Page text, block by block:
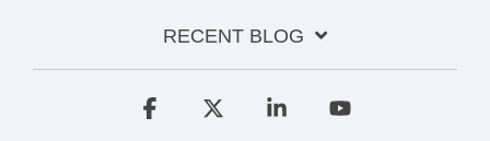
RECENT BLOG
Facebook Linkedin